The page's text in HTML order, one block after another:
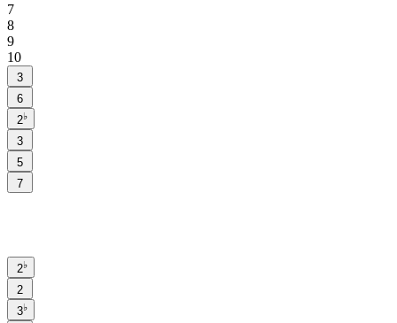
7
8
9
10
3
6
2♭
3
5
7
2♭
2
3♭